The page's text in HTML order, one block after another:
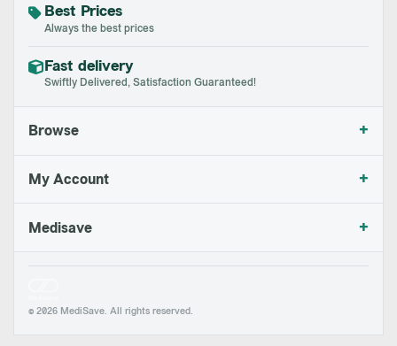
Best Prices
Always the best prices
Fast delivery
Swiftly Delivered, Satisfaction Guaranteed!
Browse +
My Account +
Medisave +
© 2026 MediSave. All rights reserved.